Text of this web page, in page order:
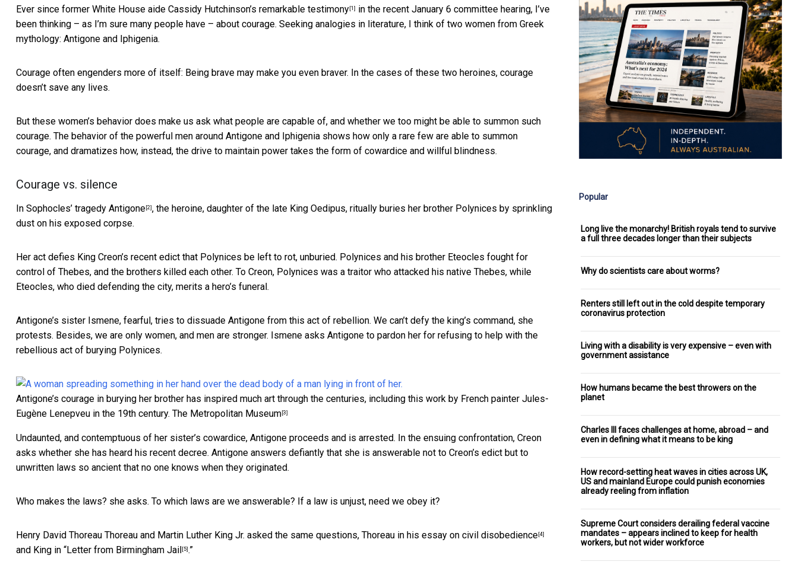
Ever since former White House aide Cassidy Hutchinson’s remarkable testimony [1]
in the recent January 6 committee hearing, I’ve
been thinking – as I’m sure many people have – about courage. Seeking analogies in literature, I think of two women from Greek
mythology: Antigone and Iphigenia.
Courage often engenders more of itself: Being brave may make you even braver. In the cases of these two heroines, courage
doesn’t save any lives.
But these women’s behavior does make us ask what people are capable of, and whether we too might be able to summon such
courage. The behavior of the powerful men around Antigone and Iphigenia shows how only a rare few are able to summon
courage, and dramatizes how, instead, the drive to maintain power takes the form of cowardice and willful blindness.
Courage vs. silence
In Sophocles’ tragedy Antigone [2] , the heroine, daughter of the late King Oedipus, ritually buries her brother Polynices by sprinkling
dust on his exposed corpse.
Her act defies King Creon’s recent edict that Polynices be left to rot, unburied. Polynices and his brother Eteocles fought for
control of Thebes, and the brothers killed each other. To Creon, Polynices was a traitor who attacked his native Thebes, while
Eteocles, who died defending the city, merits a hero’s funeral.
Antigone’s sister Ismene, fearful, tries to dissuade Antigone from this act of rebellion. We can’t defy the king’s command, she
protests. Besides, we are only women, and men are stronger. Ismene asks Antigone to pardon her for refusing to help with the
rebellious act of burying Polynices.
Antigone’s courage in burying her brother has inspired much art through the centuries, including this work by French painter Jules-
Eugène Lenepveu in the 19th century. The Metropolitan Museum [3]
Undaunted, and contemptuous of her sister’s cowardice, Antigone proceeds and is arrested. In the ensuing confrontation, Creon
asks whether she has heard his recent decree. Antigone answers defiantly that she is answerable not to Creon’s edict but to
unwritten laws so ancient that no one knows when they originated.
Who makes the laws? she asks. To which laws are we answerable? If a law is unjust, need we obey it?
Henry David Thoreau Thoreau and Martin Luther King Jr. asked the same questions, Thoreau in his essay on civil disobedience [4]
and King in “Letter from Birmingham Jail [5] .”
Popular
Long live the monarchy! British royals tend to survive
a full three decades longer than their subjects
Why do scientists care about worms?
Renters still left out in the cold despite temporary
coronavirus protection
Living with a disability is very expensive – even with
government assistance
How humans became the best throwers on the
planet
Charles III faces challenges at home, abroad – and
even in defining what it means to be king
How record-setting heat waves in cities across UK,
US and mainland Europe could punish economies
already reeling from inflation
Supreme Court considers derailing federal vaccine
mandates – appears inclined to keep for health
workers, but not wider workforce